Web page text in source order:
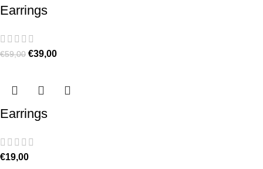
Earrings
€59,00 €39,00
Earrings
€19,00